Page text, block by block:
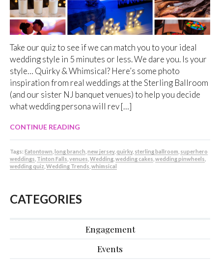
Take our quiz to see if we can match you to your ideal
wedding style in 5 minutes or less. We dare you. Is your
style… Quirky & Whimsical? Here’s some photo
inspiration from real weddings at the Sterling Ballroom
(and our sister NJ banquet venues) to help you decide
what wedding persona will rev […]
CONTINUE READING
Tags: Eatontown long branch new jersey, quirky, sterling ballroom superhero
weddings Tinton Falls venues Wedding wedding cakes wedding pinwheels
wedding quiz Wedding Trends whimsical
CATEGORIES
Engagement
Events